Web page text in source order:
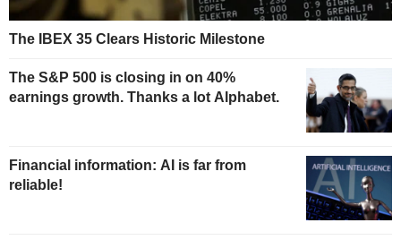
The IBEX 35 Clears Historic Milestone
The S&P 500 is closing in on 40%
earnings growth. Thanks a lot Alphabet.
Financial information: AI is far from
reliable!